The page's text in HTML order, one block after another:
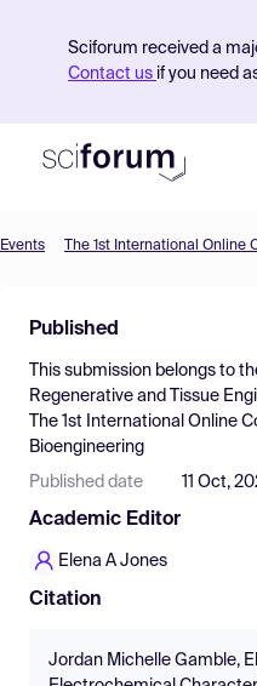
Sciforum received a
Contact us if you need
Find Events
Pricing
Resources
Events The 1st International
Published
This submission belongs to
Regenerative and Tissue
The 1st International Online
Bioengineering
Published date 11 Oct,
Academic Editor
Elena A Jones
Citation
Jordan Michelle Gamble,